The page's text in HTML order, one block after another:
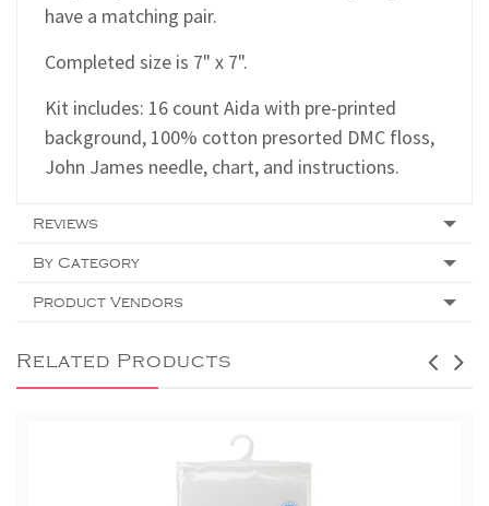
have a matching pair.
Completed size is 7" x 7".
Kit includes: 16 count Aida with pre-printed
background, 100% cotton presorted DMC floss,
John James needle, chart, and instructions.
Reviews
By Category
Product Vendors
Related Products